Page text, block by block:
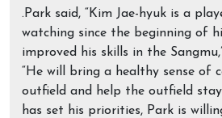
.Park said, “Kim Jae-hyuk is a
watching since the beginning of
improved his skills in the
“He will bring a healthy sense of
outfield and help the outfield
has set his priorities, Park is